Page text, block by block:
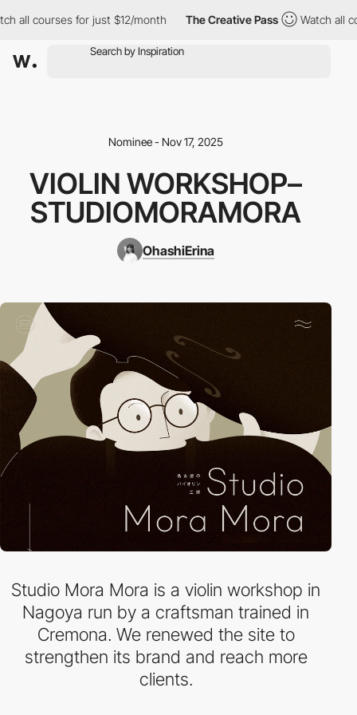
courses for just $12/month The Creative Pass Watch all
Nominee - Nov 17, 2025
VIOLIN WORKSHOP–
STUDIOMORAMORA
OhashiErina
Studio Mora Mora is a violin workshop in
Nagoya run by a craftsman trained in
Cremona. We renewed the site to
strengthen its brand and reach more
clients.